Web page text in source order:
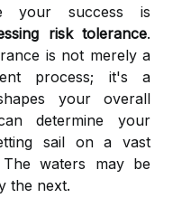
your success is
risk tolerance.
is not merely a
process; it's a
your overall
determine your
sail on a vast
waters may be
the next.